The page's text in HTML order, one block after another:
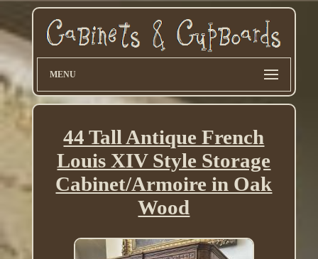
MENU
44 Tall Antique French
Louis XIV Style Storage
Cabinet/Armoire in Oak
Wood